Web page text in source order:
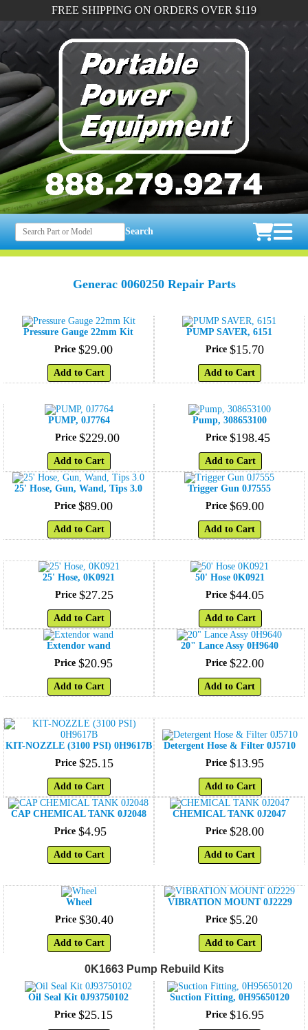
FREE SHIPPING ON ORDERS OVER $119
Search
Generac 0060250 Repair Parts
Pressure Gauge 22mm Kit
Price $29.00
Add to Cart
PUMP SAVER, 6151
Price $15.70
Add to Cart
PUMP, 0J7764
Price $229.00
Add to Cart
Pump, 308653100
Price $198.45
Add to Cart
25' Hose, Gun, Wand, Tips 3.0
Price $89.00
Add to Cart
Trigger Gun 0J7555
Price $69.00
Add to Cart
25' Hose, 0K0921
Price $27.25
Add to Cart
50' Hose 0K0921
Price $44.05
Add to Cart
Extendor wand
Price $20.95
Add to Cart
20" Lance Assy 0H9640
Price $22.00
Add to Cart
KIT-NOZZLE (3100 PSI) 0H9617B
Price $25.15
Add to Cart
Detergent Hose & Filter 0J5710
Price $13.95
Add to Cart
CAP CHEMICAL TANK 0J2048
Price $4.95
Add to Cart
CHEMICAL TANK 0J2047
Price $28.00
Add to Cart
Wheel
Price $30.40
Add to Cart
VIBRATION MOUNT 0J2229
Price $5.20
Add to Cart
0K1663 Pump Rebuild Kits
Oil Seal Kit 0J93750102
Price $25.15
Suction Fitting, 0H95650120
Price $16.95